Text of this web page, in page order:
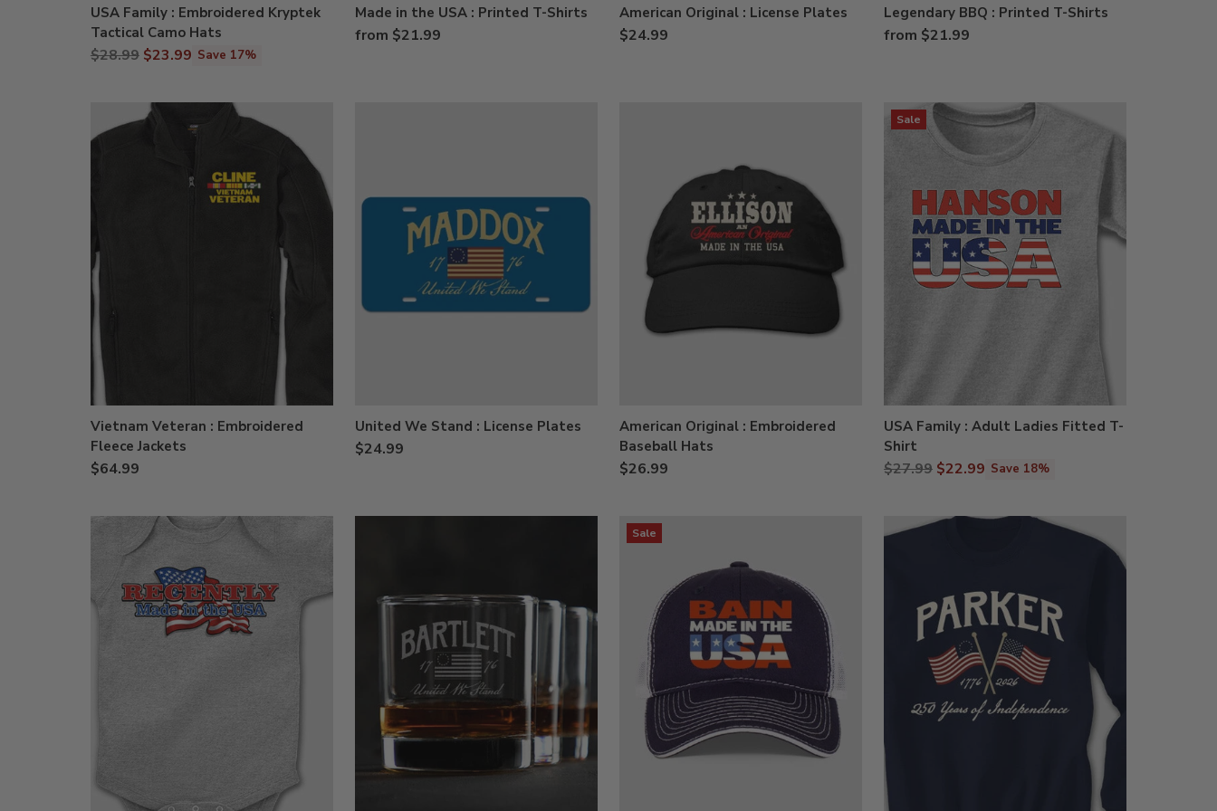
USA Family : Embroidered Kryptek
Tactical Camo Hats
Regular
$28.99 $23.99 Save 17%
Made in the USA : Printed T-Shirts
from $21.99
American Original : License Plates
$24.99
Legendary BBQ : Printed T-Shirts
from $21.99
Vietnam Veteran : Embroidered
Fleece Jackets
$64.99
United We Stand : License Plates
$24.99
American Original : Embroidered
Baseball Hats
$26.99
Sale
USA Family : Adult Ladies Fitted T-
Shirt
Regular
$27.99 $22.99 Save 18%
Sale